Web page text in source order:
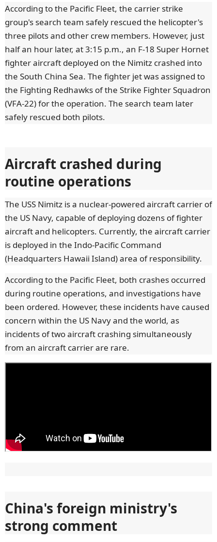
According to the Pacific Fleet, the carrier strike
group's search team safely rescued the helicopter's
three pilots and other crew members. However, just
half an hour later, at 3:15 p.m., an F-18 Super Hornet
fighter aircraft deployed on the Nimitz crashed into
the South China Sea. The fighter jet was assigned to
the Fighting Redhawks of the Strike Fighter Squadron
(VFA-22) for the operation. The search team later
safely rescued both pilots.
Aircraft crashed during
routine operations
The USS Nimitz is a nuclear-powered aircraft carrier of
the US Navy, capable of deploying dozens of fighter
aircraft and helicopters. Currently, the aircraft carrier
is deployed in the Indo-Pacific Command
(Headquarters Hawaii Island) area of responsibility.
According to the Pacific Fleet, both crashes occurred
during routine operations, and investigations have
been ordered. However, these incidents have caused
concern within the US Navy and the world, as
incidents of two aircraft crashing simultaneously
from an aircraft carrier are rare.
China's foreign ministry's
strong comment